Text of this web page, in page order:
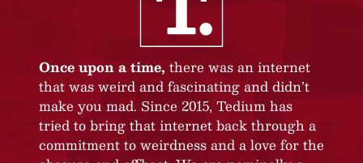
Once upon a time, there was an internet
that was weird and fascinating and didn’t
make you mad. Since 2015, Tedium has
tried to bring that internet back through a
commitment to weirdness and a love for the